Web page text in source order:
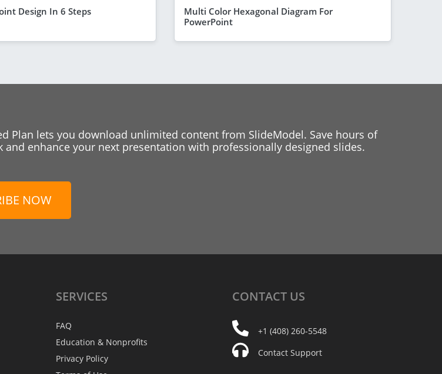
Design In 6 Steps
Multi Color Hexagonal Diagram For
PowerPoint
Plan lets you download unlimited content from SlideModel. Save hours of
and enhance your next presentation with professionally designed slides.
NOW
SERVICES
FAQ
Education & Nonprofits
Privacy Policy
CONTACT US
+1 (408) 260-5548
Contact Support